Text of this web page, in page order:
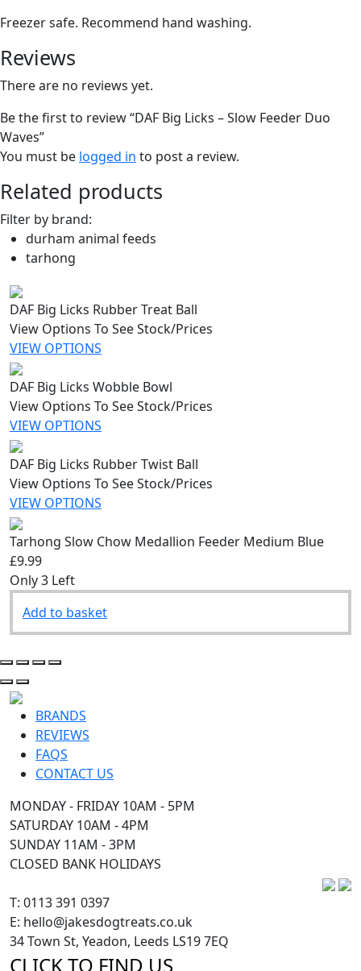
Freezer safe. Recommend hand washing.
Reviews
There are no reviews yet.
Be the first to review “DAF Big Licks – Slow Feeder Duo
Waves”
You must be logged in to post a review.
Related products
Filter by brand:
durham animal feeds
tarhong
DAF Big Licks Rubber Treat Ball
View Options To See Stock/Prices
VIEW OPTIONS
DAF Big Licks Wobble Bowl
View Options To See Stock/Prices
VIEW OPTIONS
DAF Big Licks Rubber Twist Ball
View Options To See Stock/Prices
VIEW OPTIONS
Tarhong Slow Chow Medallion Feeder Medium Blue
£9.99
Only 3 Left
Add to basket
BRANDS
REVIEWS
FAQS
CONTACT US
T: 0113 391 0397
E: hello@jakesdogtreats.co.uk
34 Town St, Yeadon, Leeds LS19 7EQ
CLICK TO FIND US
MONDAY - FRIDAY 10AM - 5PM
SATURDAY 10AM - 4PM
SUNDAY 11AM - 3PM
CLOSED BANK HOLIDAYS